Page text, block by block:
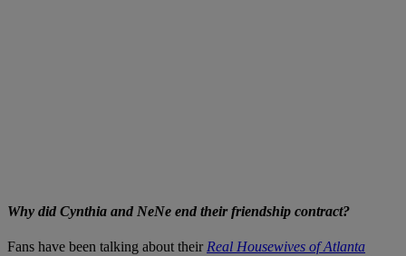
Why did Cynthia and NeNe end their friendship contract?
Fans have been talking about their Real Housewives of Atlanta